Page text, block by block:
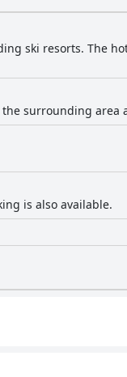
visitors highlight
are occasional
perceived as
freshness of linens
as spotty
Guests
Despite the
hotel.
ski resorts. The
surrounding area
is also available.